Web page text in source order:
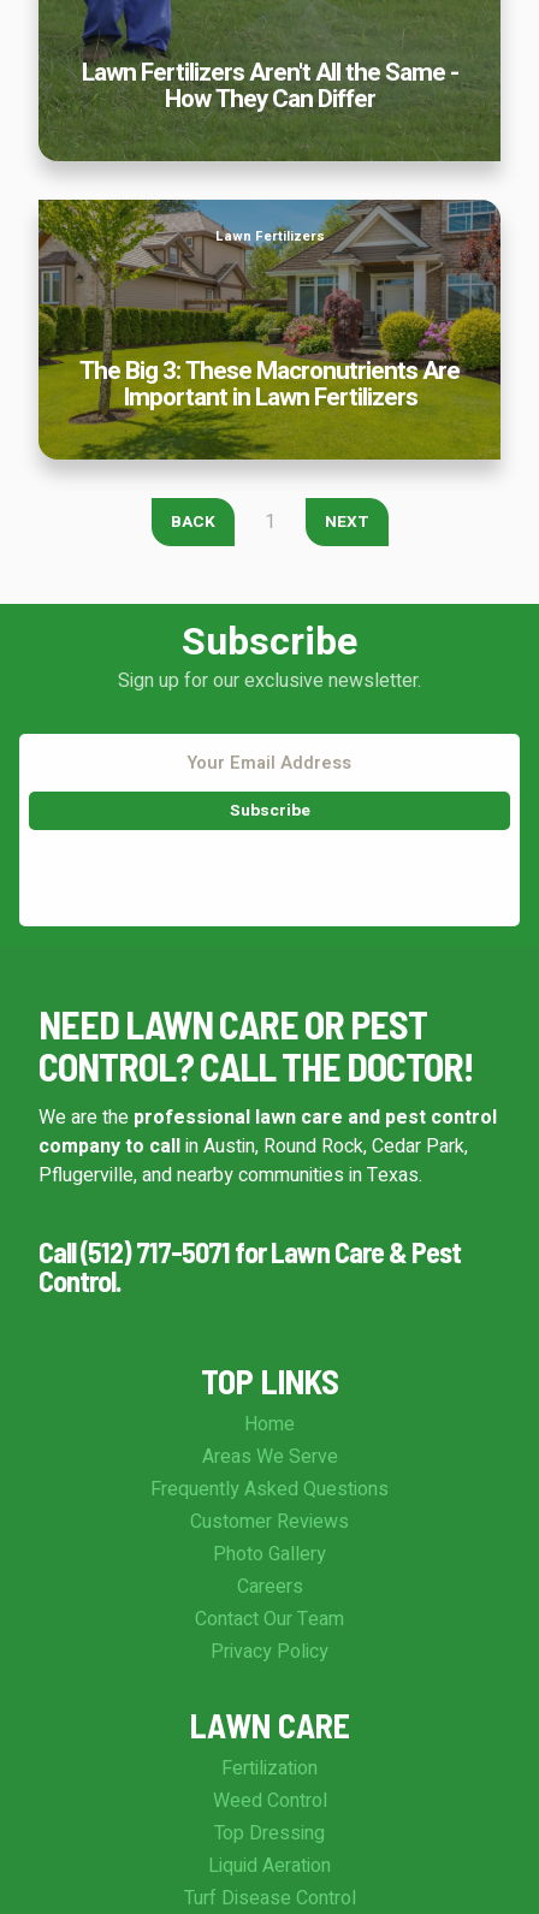
Careers
Contact
Lawn Fertilizers Aren't All the Same -
How They Can Differ
Lawn Fertilizers
The Big 3: These Macronutrients Are
Important in Lawn Fertilizers
The Big 3: These Macronutrients Are Important in Lawn
Fertilizers
BACK 1 NEXT
Subscribe
Sign up for our exclusive newsletter.
NEED LAWN CARE OR PEST
CONTROL? CALL THE DOCTOR!
We are the professional lawn care and pest control
company to callin Austin, Round Rock, Cedar Park,
Pflugerville, and nearby communities in Texas.
Call (512) 717-5071 for Lawn Care & Pest
Control.
TOP LINKS
Home
Areas We Serve
Frequently Asked Questions
Customer Reviews
Photo Gallery
Careers
Contact Our Team
Privacy Policy
LAWN CARE
Fertilization
Weed Control
Top Dressing
Liquid Aeration
Turf Disease Control
Lawn Enhancements & Pest Control Services
Tree & Shrub Care
Mosquito Control
Flea & Tick Control
Liquid Aeration
Turf Top Dressing
Lawn Grub & Insect Control
Perimeter Pest Control
Where did you hear about us?
Additional Service Comments
Continue & Submit